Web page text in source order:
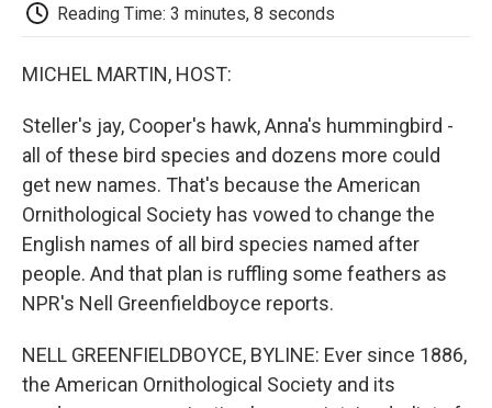
Reading Time: 3 minutes, 8 seconds
MICHEL MARTIN, HOST:
Steller's jay, Cooper's hawk, Anna's hummingbird -
all of these bird species and dozens more could
get new names. That's because the American
Ornithological Society has vowed to change the
English names of all bird species named after
people. And that plan is ruffling some feathers as
NPR's Nell Greenfieldboyce reports.
NELL GREENFIELDBOYCE, BYLINE: Ever since 1886,
the American Ornithological Society and its